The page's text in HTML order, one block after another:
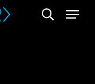
search
Menu